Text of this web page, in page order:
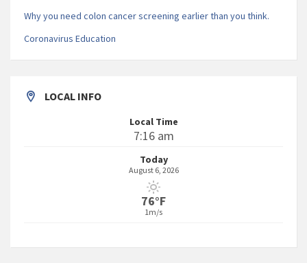
Why you need colon cancer screening earlier than you think.
Coronavirus Education
LOCAL INFO
Local Time
7:16 am
Today
August 6, 2026
76°F
1m/s